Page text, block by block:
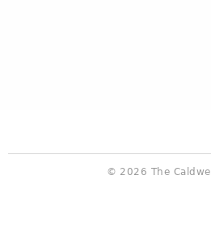
© 2026 The